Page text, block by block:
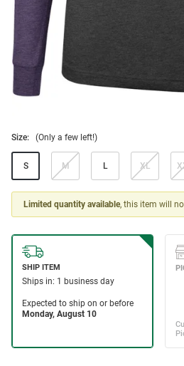
Size: (Only a few left!)
S M L XL
Limited quantity available, this item will